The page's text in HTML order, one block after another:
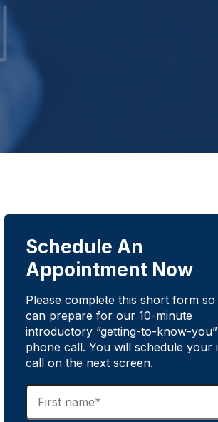
Schedule An
Appointment Now
Please complete this short form so
can prepare for our 10-minute
introductory “getting-to-know-you”
phone call. You will schedule your
call on the next screen.